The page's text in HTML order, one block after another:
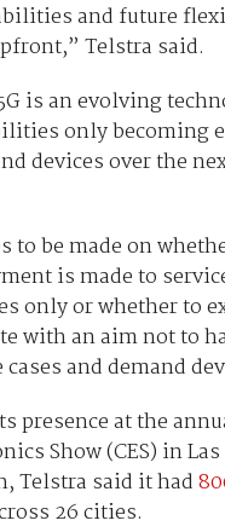
and future
Telstra said.
is an evolving
only becoming
devices over the
to be made on
is made to
only or whether to
with an aim not to
and demand
presence at the
Show (CES) in Las
Telstra said it had
26 cities.